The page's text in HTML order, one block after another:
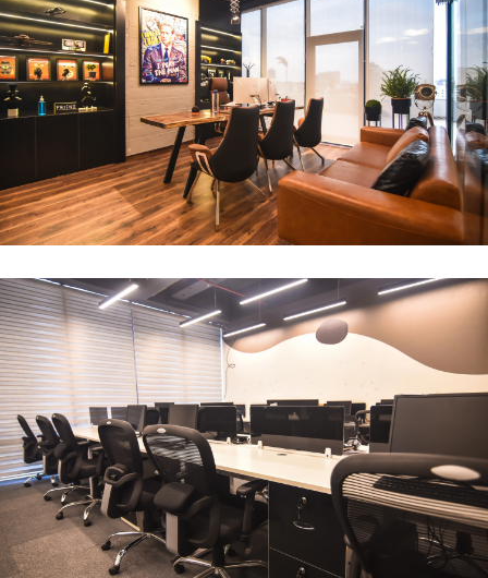
CEO Office